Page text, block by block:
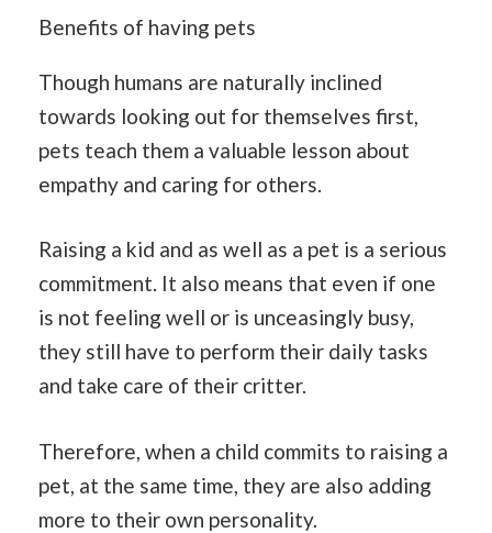
Benefits of having pets
Though humans are naturally inclined
towards looking out for themselves first,
pets teach them a valuable lesson about
empathy and caring for others.
Raising a kid and as well as a pet is a serious
commitment. It also means that even if one
is not feeling well or is unceasingly busy,
they still have to perform their daily tasks
and take care of their critter.
Therefore, when a child commits to raising a
pet, at the same time, they are also adding
more to their own personality.